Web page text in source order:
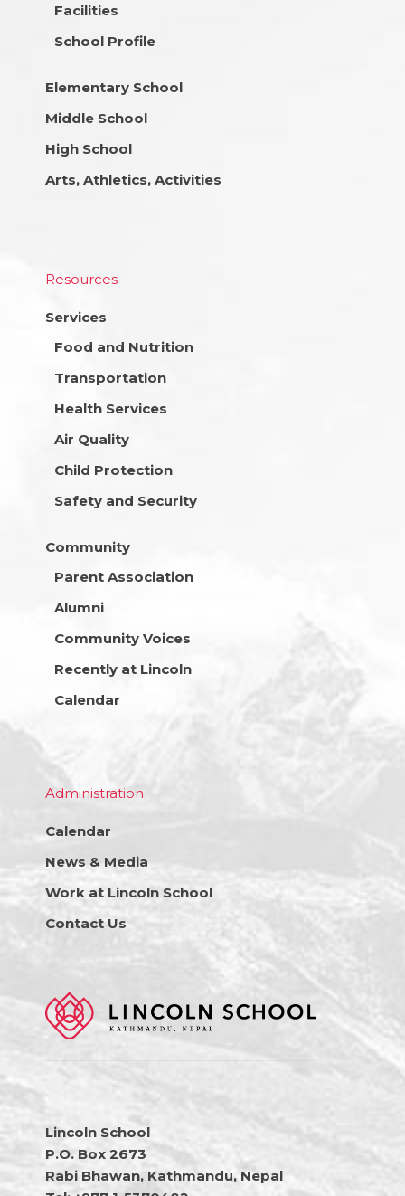
Facilities
School Profile
Elementary School
Middle School
High School
Arts, Athletics, Activities
Resources
Services
Food and Nutrition
Transportation
Health Services
Air Quality
Child Protection
Safety and Security
Community
Parent Association
Alumni
Community Voices
Recently at Lincoln
Calendar
Administration
Calendar
News & Media
Work at Lincoln School
Contact Us
Lincoln School
P.O. Box 2673
Rabi Bhawan, Kathmandu, Nepal